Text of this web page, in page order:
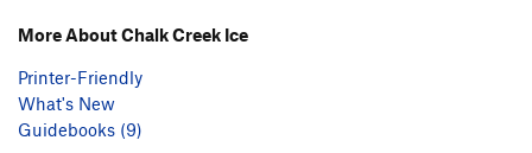
More About Chalk Creek Ice
Printer-Friendly
What's New
Guidebooks (9)